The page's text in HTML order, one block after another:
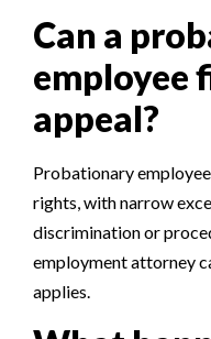
Can a
employee
appeal?
Probationary
rights, with narrow
discrimination or
employment attorney
applies.